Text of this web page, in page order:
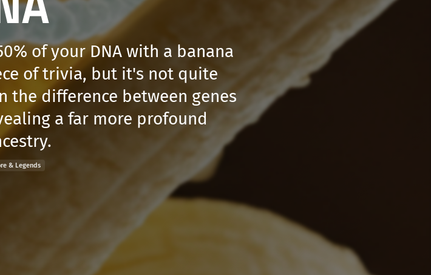
of your DNA with a banana
of trivia, but it's not quite
the difference between genes
a far more profound
& Legends